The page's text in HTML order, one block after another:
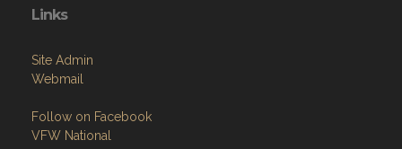
Links
Site Admin
Webmail
Follow on Facebook
VFW National